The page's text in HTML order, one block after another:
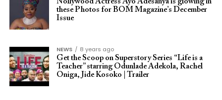
these Photos for BOM Magazine’s December
Issue
NEWS
8 years ago
Get the Scoop on Superstory Series “Life is a
Teacher” starring Odunlade Adekola, Rachel
Oniga, Jide Kosoko | Trailer